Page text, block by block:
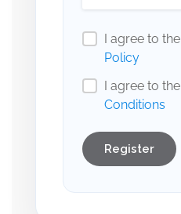
I agree to the
Policy
I agree to the
Conditions
Register